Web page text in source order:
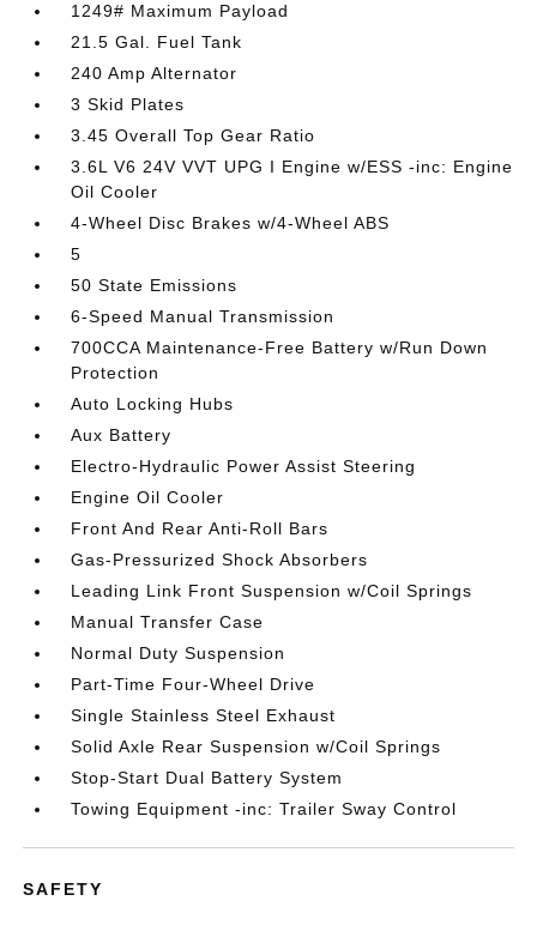
1249# Maximum Payload
21.5 Gal. Fuel Tank
240 Amp Alternator
3 Skid Plates
3.45 Overall Top Gear Ratio
3.6L V6 24V VVT UPG I Engine w/ESS -inc: Engine
Oil Cooler
4-Wheel Disc Brakes w/4-Wheel ABS
5
50 State Emissions
6-Speed Manual Transmission
700CCA Maintenance-Free Battery w/Run Down
Protection
Auto Locking Hubs
Aux Battery
Electro-Hydraulic Power Assist Steering
Engine Oil Cooler
Front And Rear Anti-Roll Bars
Gas-Pressurized Shock Absorbers
Leading Link Front Suspension w/Coil Springs
Manual Transfer Case
Normal Duty Suspension
Part-Time Four-Wheel Drive
Single Stainless Steel Exhaust
Solid Axle Rear Suspension w/Coil Springs
Stop-Start Dual Battery System
Towing Equipment -inc: Trailer Sway Control
SAFETY